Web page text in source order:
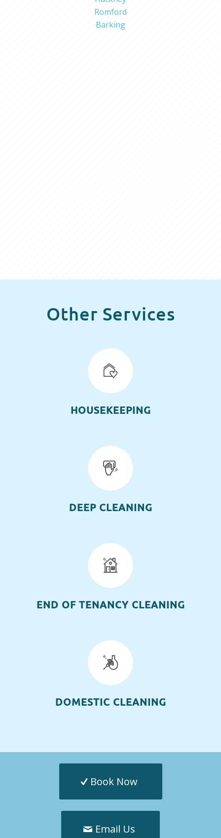
Romford
Barking
Other Services
HOUSEKEEPING
DEEP CLEANING
END OF TENANCY CLEANING
DOMESTIC CLEANING
Book Now
Email Us